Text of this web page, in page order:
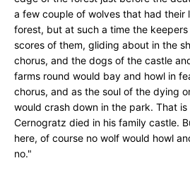
a few couple of wolves that had their
forest, but at such a time the
scores of them, gliding about in the
chorus, and the dogs of the castle
farms round would bay and howl in
chorus, and as the soul of the dying
would crash down in the park. That
Cernogratz died in his family castle.
here, of course no wolf would howl
no."